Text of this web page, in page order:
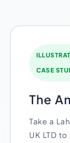
CASE
The
Take a
UK LTD